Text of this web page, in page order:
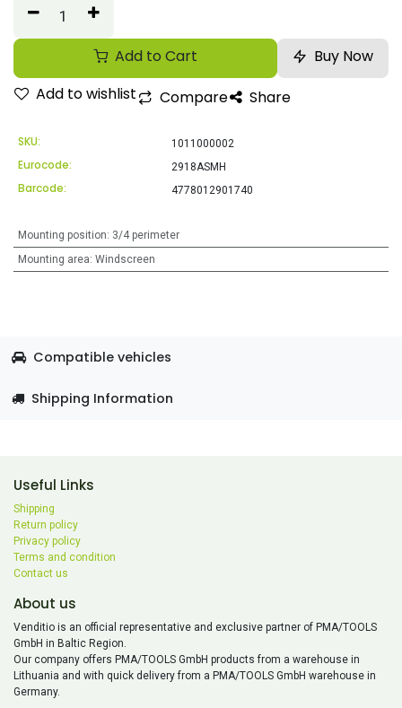
Add to Cart
Buy Now
Add to wishlist
Compare Share
SKU: 1011000002
Eurocode: 2918ASMH
Barcode: 4778012901740
Mounting position: 3/4 perimeter
Mounting area: Windscreen
Compatible vehicles
Shipping Information
Useful Links
Shipping
Return policy
Privacy policy
Terms and condition
Contact us
About us
Venditio is an official representative and exclusive partner of PMA/TOOLS
GmbH in Baltic Region.
Our company offers PMA/TOOLS GmbH products from a warehouse in
Lithuania and with quick delivery from a PMA/TOOLS GmbH warehouse in
Germany.